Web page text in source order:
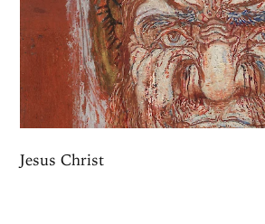
Jesus Christ